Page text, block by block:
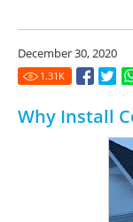
December 30, 2020
1.31 K
Why Install